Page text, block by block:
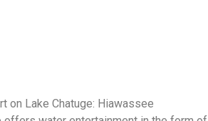
on Lake Chatuge: Hiawassee